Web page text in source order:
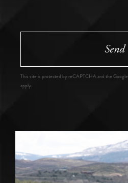
Send
This site is protected by reCAPTCHA and the Google
apply.